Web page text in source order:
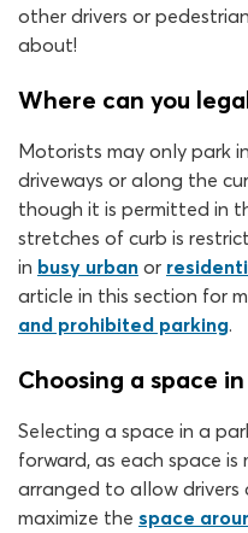
other drivers or
about!
Where can you
Motorists may only park
driveways or along the
though it is permitted in
stretches of curb is
in busy urban or
article in this section for
and prohibited parking.
Choosing a space
Selecting a space in a
forward, as each space
arranged to allow drivers
maximize the space